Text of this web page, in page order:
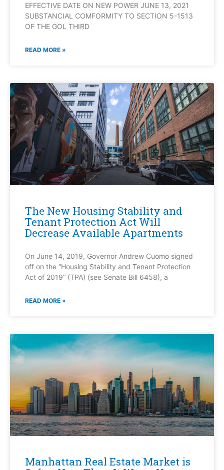
EFFECTIVE DATE ON NEW POWER JUNE 13, 2021
SUBSTANCIAL COMFORMITY TO SECTION 5-1513
OF THE GOL THIRD
READ MORE »
The New Housing Stability and
Tenant Protection Act Will
Decrease Available Apartments
On June 14, 2019, Governor Andrew Cuomo signed
off on the “Housing Stability and Tenant Protection
Act of 2019” (TPA) (see Senate Bill 6458), a
READ MORE »
Manhattan Real Estate Market is